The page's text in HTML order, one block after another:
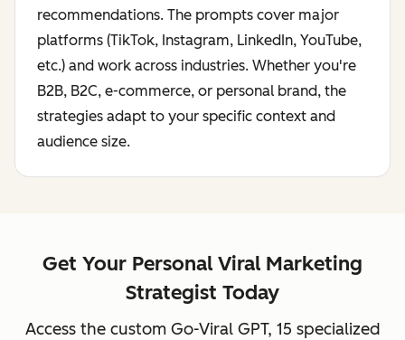
recommendations. The prompts cover major
platforms (TikTok, Instagram, LinkedIn, YouTube,
etc.) and work across industries. Whether you're
B2B, B2C, e-commerce, or personal brand, the
strategies adapt to your specific context and
audience size.
Get Your Personal Viral Marketing
Strategist Today
Access the custom Go-Viral GPT, 15 specialized